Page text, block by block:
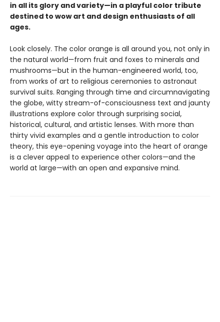
in all its glory and variety—in a playful color tribute
destined to wow art and design enthusiasts of all
ages.
Look closely. The color orange is all around you, not only in
the natural world—from fruit and foxes to minerals and
mushrooms—but in the human-engineered world, too,
from works of art to religious ceremonies to astronaut
survival suits. Ranging through time and circumnavigating
the globe, witty stream-of-consciousness text and jaunty
illustrations explore color through surprising social,
historical, cultural, and artistic lenses. With more than
thirty vivid examples and a gentle introduction to color
theory, this eye-opening voyage into the heart of orange
is a clever appeal to experience other colors—and the
world at large—with an open and expansive mind.